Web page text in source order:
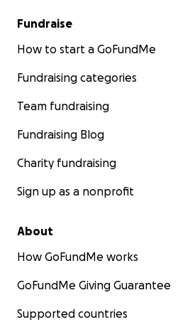
Fundraise
How to start a GoFundMe
Fundraising categories
Team fundraising
Fundraising Blog
Charity fundraising
Sign up as a nonprofit
About
How GoFundMe works
GoFundMe Giving Guarantee
Supported countries